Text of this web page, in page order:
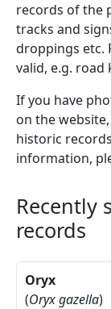
records of the
tracks and
droppings etc.
valid, e.g. road
If you have
on the
historic
information,
Recently
records
Oryx
(Oryx gazella)